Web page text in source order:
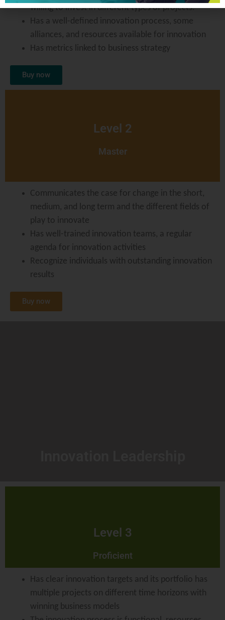
willing to invest in different types of projects.
Has a well-defined innovation process, some
alliances, and resources available for innovation
Has metrics linked to business strategy
Buy now
Level 2
Master
Communicates the case for change in the short,
medium, and long term and the different fields of
play to innovate
Has well-trained innovation teams, a regular
agenda for innovation activities
Recognize individuals with outstanding innovation
results
Buy now
Level 3
Proficient
Has clear innovation targets and its portfolio has
multiple projects on different time horizons with
winning business models